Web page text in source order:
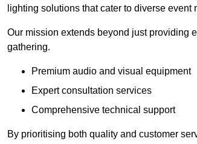
lighting solutions that cater to diverse event
Our mission extends beyond just providing
gathering.
Premium audio and visual equipment
Expert consultation services
Comprehensive technical support
By prioritising both quality and customer